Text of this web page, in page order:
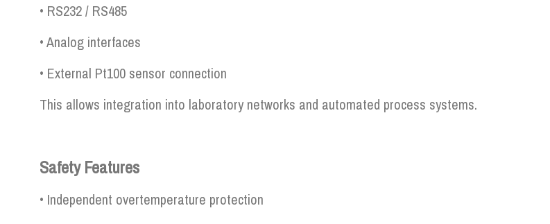
• RS232 / RS485
• Analog interfaces
• External Pt100 sensor connection
This allows integration into laboratory networks and automated process systems.
Safety Features
• Independent overtemperature protection